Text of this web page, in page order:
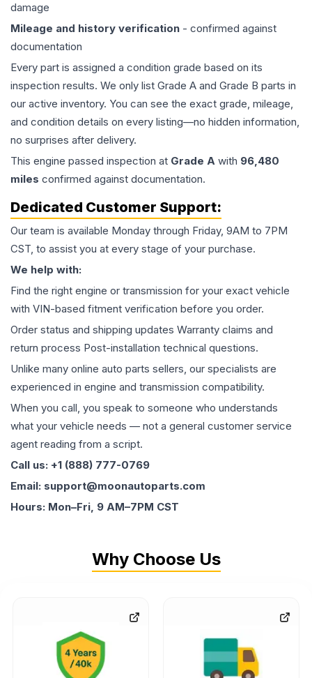
damage
Mileage and history verification - confirmed against
documentation
Every part is assigned a condition grade based on its
inspection results. We only list Grade A and Grade B parts in
our active inventory. You can see the exact grade, mileage,
and condition details on every listing—no hidden information,
no surprises after delivery.
This engine passed inspection at Grade A with 96,480
miles confirmed against documentation.
Dedicated Customer Support:
Our team is available Monday through Friday, 9AM to 7PM
CST, to assist you at every stage of your purchase.
We help with:
Find the right engine or transmission for your exact vehicle
with VIN-based fitment verification before you order.
Order status and shipping updates Warranty claims and
return process Post-installation technical questions.
Unlike many online auto parts sellers, our specialists are
experienced in engine and transmission compatibility.
When you call, you speak to someone who understands
what your vehicle needs — not a general customer service
agent reading from a script.
Call us: +1 (888) 777-0769
Email: support@moonautoparts.com
Hours: Mon–Fri, 9 AM–7PM CST
Why Choose Us